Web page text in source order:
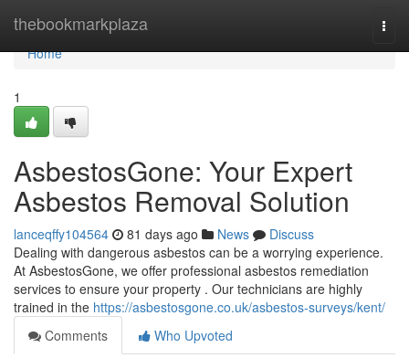
thebookmarkplaza
Home
Home
1
AsbestosGone: Your Expert
Asbestos Removal Solution
lanceqffy104564 81 days ago News
Discuss
Dealing with dangerous asbestos can be a worrying experience.
At AsbestosGone, we offer professional asbestos remediation
services to ensure your property . Our technicians are highly
trained in the https://asbestosgone.co.uk/asbestos-surveys/kent/
Comments
Who Upvoted